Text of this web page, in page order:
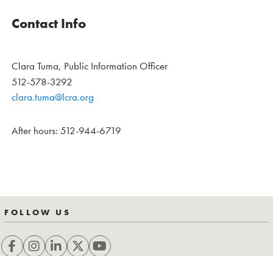
Contact Info
Clara Tuma, Public Information Officer
512-578-3292
clara.tuma@lcra.org
After hours: 512-944-6719
FOLLOW US